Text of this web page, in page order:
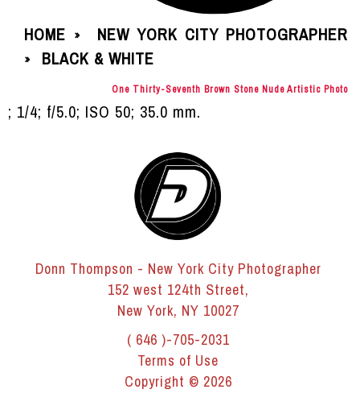
HOME » NEW YORK CITY PHOTOGRAPHER
» BLACK & WHITE
One Thirty-Seventh Brown Stone Nude Artistic Photo
; 1/4; f/5.0; ISO 50; 35.0 mm.
Donn Thompson - New York City Photographer
152 west 124th Street,
New York, NY 10027
( 646 )-705-2031
Terms of Use
Copyright © 2026